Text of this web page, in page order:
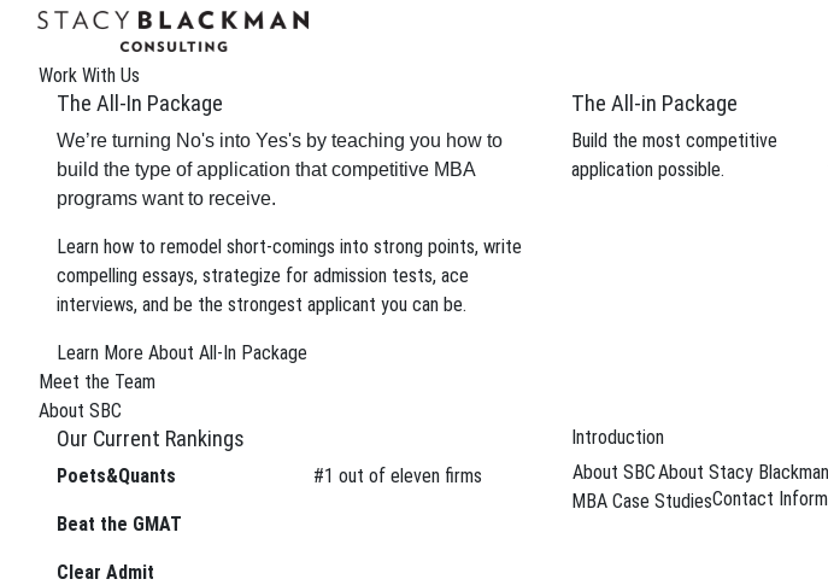
Work With Us
The All-In Package
We’re turning No's into Yes's by teaching you how to
build the type of application that competitive MBA
programs want to receive.
Learn how to remodel short-comings into strong points, write
compelling essays, strategize for admission tests, ace
interviews, and be the strongest applicant you can be.
Learn More About All-In Package
The All-in Package
Build the most competitive
application possible.
Meet the Team
About SBC
Our Current Rankings
Poets&Quants #1 out of eleven firms
Beat the GMAT
Clear Admit
Introduction
About SBCAbout Stacy Blackman
MBA Case StudiesContact
The Wire
We can improve your MBA profile and
boost your candidacy.